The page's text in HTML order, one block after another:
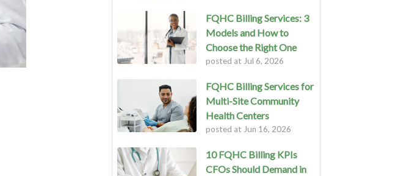
FQHC Billing Services: 3
Models and How to
Choose the Right One
posted at Jul 6, 2026
FQHC Billing Services for
Multi-Site Community
Health Centers
posted at Jun 16, 2026
10 FQHC Billing KPIs
CFOs Should Demand in